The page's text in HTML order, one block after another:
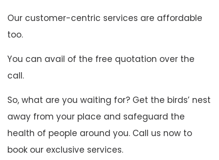
Our customer-centric services are affordable
too.
You can avail of the free quotation over the
call.
So, what are you waiting for? Get the birds’ nest
away from your place and safeguard the
health of people around you. Call us now to
book our exclusive services.